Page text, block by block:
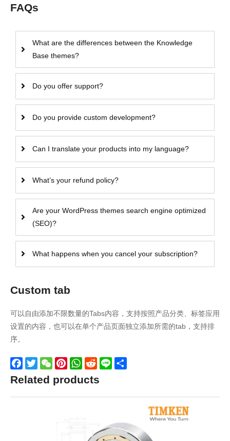
FAQs
What are the differences between the Knowledge
Base themes?
Do you offer support?
Do you provide custom development?
Can I translate your products into my language?
What’s your refund policy?
Are your WordPress themes search engine optimized
(SEO)?
What happens when you cancel your subscription?
Custom tab
可以自由添加不限数量的Tabs内容，支持按照产品分类、标签应用
设置的内容，也可以在单个产品页面独立添加所需的tab，支持排
序。
Facebook
TwitterWeChatPinterestWhatsApp
Reddit
Line
Related products